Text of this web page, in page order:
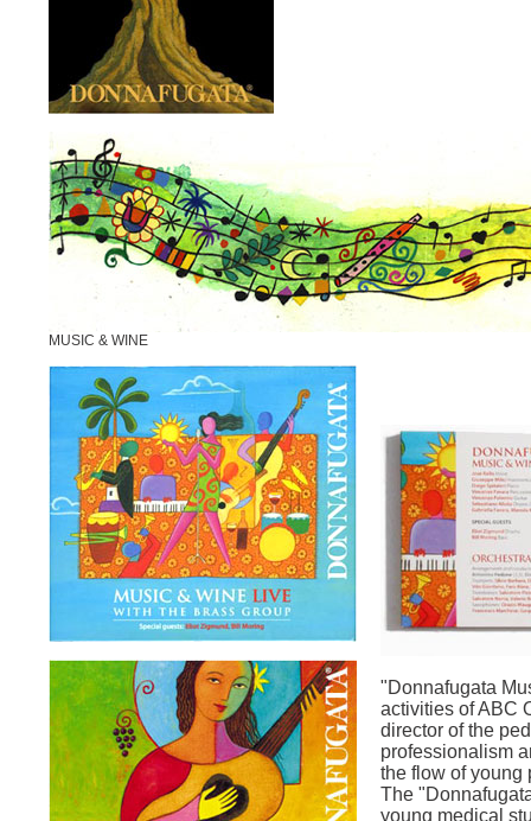
MUSIC & WINE
"Donnafugata
activities of ABC
director of the
professionalism
the flow of young
The
young medical